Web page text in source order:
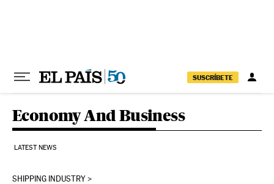
SUSCRÍBETE
Economy And Business
LATEST NEWS
SHIPPING INDUSTRY